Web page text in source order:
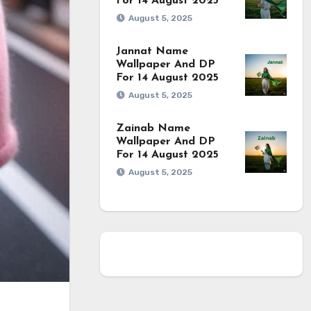
August 5, 2025
Jannat Name
Wallpaper And DP
For 14 August 2025
August 5, 2025
Zainab Name
Wallpaper And DP
For 14 August 2025
August 5, 2025